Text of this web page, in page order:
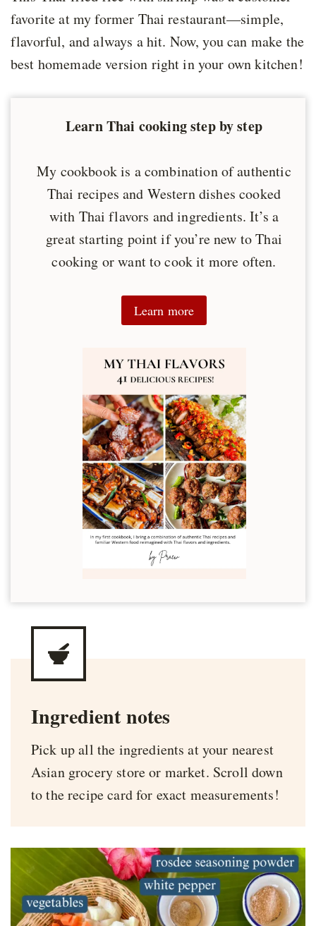
favorite at my former Thai restaurant—simple,
flavorful, and always a hit. Now, you can make the
best homemade version right in your own kitchen!
Learn Thai cooking step by step
My cookbook is a combination of authentic
Thai recipes and Western dishes cooked
with Thai flavors and ingredients. It’s a
great starting point if you’re new to Thai
cooking or want to cook it more often.
Learn more
Ingredient notes
Pick up all the ingredients at your nearest
Asian grocery store or market. Scroll down
to the recipe card for exact measurements!